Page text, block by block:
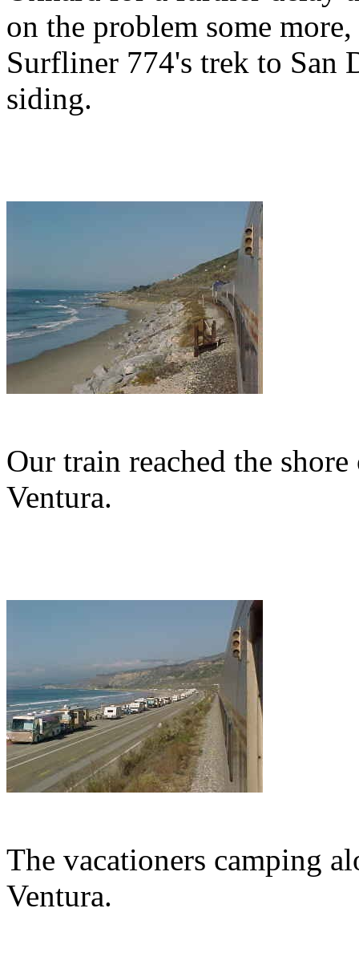
on the problem some
Surfliner 774's trek to San
siding.
Our train reached the
Ventura.
The vacationers camping
Ventura.